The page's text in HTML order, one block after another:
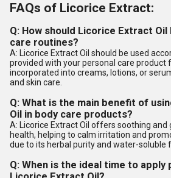
FAQs of Licorice Extract:
Q: How should Licorice Extract
care routines?
A: Licorice Extract Oil should be used
provided with your personal care product
incorporated into creams, lotions, or
and skin care.
Q: What is the main benefit of
Oil in body care products?
A: Licorice Extract Oil offers soothing
health, helping to calm irritation and
due to its herbal purity and water-soluble
Q: When is the ideal time to